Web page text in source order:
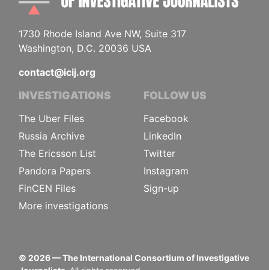
1730 Rhode Island Ave NW, Suite 317
Washington, D.C. 20036 USA
contact@icij.org
INVESTIGATIONS
The Uber Files
Russia Archive
The Ericsson List
Pandora Papers
FinCEN Files
More investigations
FOLLOW US
Facebook
LinkedIn
Twitter
Instagram
Sign-up
© 2026— The International Consortium of Investigative